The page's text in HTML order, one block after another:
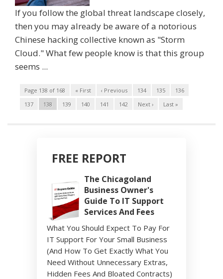
If you follow the global threat landscape closely,
then you may already be aware of a notorious
Chinese hacking collective known as "Storm
Cloud." What few people know is that this group
seems ...
Page 138 of 168 « First ‹ Previous 134 135
136
137
138 139 140 141 142 Next › Last »
FREE REPORT
The Chicagoland
Business Owner's
Guide To IT Support
Services And Fees
What You Should Expect To Pay For
IT Support For Your Small Business
(And How To Get Exactly What You
Need Without Unnecessary Extras,
Hidden Fees And Bloated Contracts)